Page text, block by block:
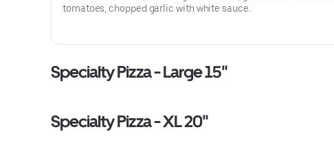
tomatoes, chopped garlic with white sauce.
Specialty Pizza - Large 15"
Specialty Pizza - XL 20"